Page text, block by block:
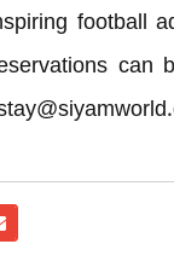
football
can